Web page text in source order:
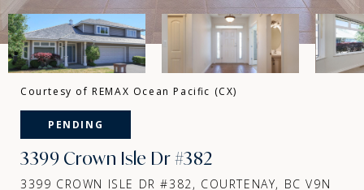
Courtesy of REMAX Ocean Pacific (CX)
PENDING
3399 Crown Isle Dr #382
3399 CROWN ISLE DR #382, COURTENAY, BC V9N